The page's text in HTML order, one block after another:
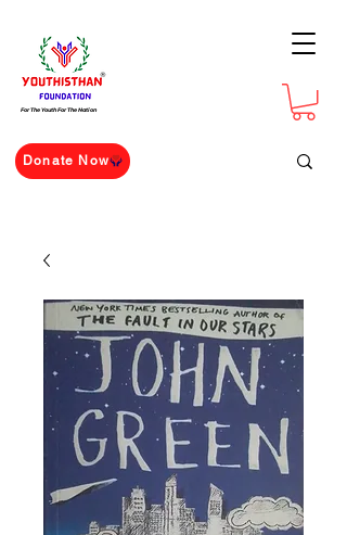
For The Youth For The Nation
Donate Now